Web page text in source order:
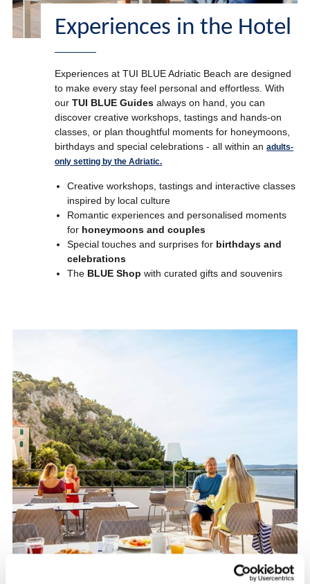
Experiences in the Hotel
Experiences at TUI BLUE Adriatic Beach are designed
to make every stay feel personal and effortless. With
ourTUI BLUE Guides always on hand, you can
discover creative workshops, tastings and hands-on
classes, or plan thoughtful moments for honeymoons,
birthdays and special celebrations - all within anadults-
only setting by the Adriatic.
Creative workshops, tastings and interactive classes
inspired by local culture
Romantic experiences and personalised moments
for honeymoons and couples
Special touches and surprises for birthdays and
celebrations
The BLUE Shop with curated gifts and souvenirs